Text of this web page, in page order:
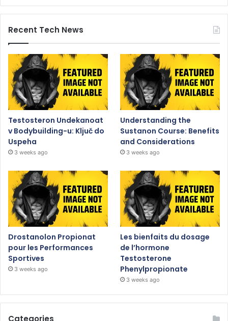
Recent Tech News
Testosteron Undekanoat
v Bodybuilding-u: Ključ do
Uspeha
3 weeks ago
Understanding the
Sustanon Course: Benefits
and Considerations
3 weeks ago
Drostanolon Propionat
pour les Performances
Sportives
3 weeks ago
Les bienfaits du dosage
de l’hormone
Testosterone
Phenylpropionate
3 weeks ago